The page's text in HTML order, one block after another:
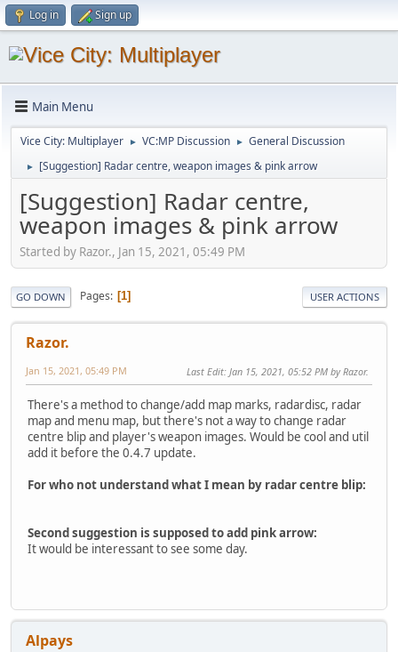
Log in Sign up
Main Menu
Vice City: Multiplayer ► VC:MP Discussion ► General Discussion
► [Suggestion] Radar centre, weapon images & pink arrow
[Suggestion] Radar centre,
weapon images & pink arrow
Started by Razor., Jan 15, 2021, 05:49 PM
GO DOWN Pages 1 USER ACTIONS
Razor.
Jan 15, 2021, 05:49 PM Last Edit: Jan 15, 2021, 05:52 PM by Razor.
There's a method to change/add map marks, radardisc, radar
map and menu map, but there's not a way to change radar
centre blip and player's weapon images. Would be cool and util
add it before the 0.4.7 update.
For who not understand what I mean by radar centre blip:
Second suggestion is supposed to add pink arrow:
It would be interessant to see some day.
Alpays